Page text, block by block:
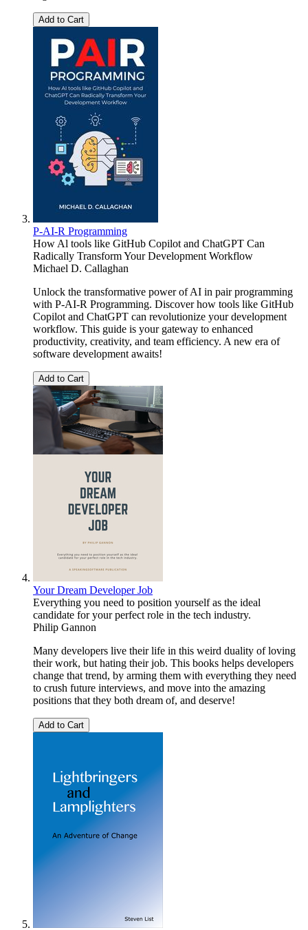
Add to Cart
P-AI-R Programming
How Al tools like GitHub Copilot and ChatGPT Can
Radically Transform Your Development Workflow
Michael D. Callaghan
Unlock the transformative power of AI in pair programming
with P-AI-R Programming. Discover how tools like GitHub
Copilot and ChatGPT can revolutionize your development
workflow. This guide is your gateway to enhanced
productivity, creativity, and team efficiency. A new era of
software development awaits!
Add to Cart
Your Dream Developer Job
Everything you need to position yourself as the ideal
candidate for your perfect role in the tech industry.
Philip Gannon
Many developers live their life in this weird duality of loving
their work, but hating their job. This books helps developers
change that trend, by arming them with everything they need
to crush future interviews, and move into the amazing
positions that they both dream of, and deserve!
Add to Cart